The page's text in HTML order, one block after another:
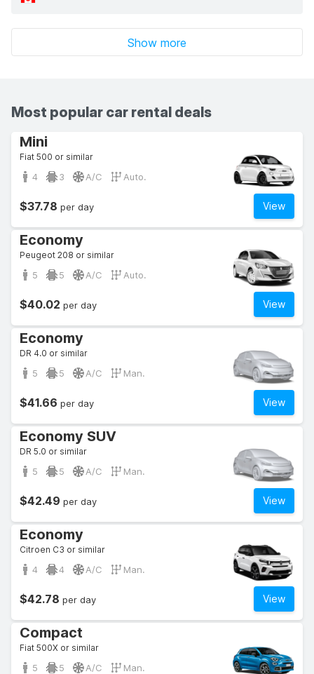
Show more
Most popular car rental deals
Mini
Fiat 500 or similar
4 3 A/C Auto.
View
$37.78 per day
Economy
Peugeot 208 or similar
5 5 A/C Auto.
View
$40.02 per day
Economy
DR 4.0 or similar
5 5 A/C Man.
View
$41.66 per day
Economy SUV
DR 5.0 or similar
5 5 A/C Man.
View
$42.49 per day
Economy
Citroen C3 or similar
4 4 A/C Man.
View
$42.78 per day
Compact
Fiat 500X or similar
5 5 A/C Man.